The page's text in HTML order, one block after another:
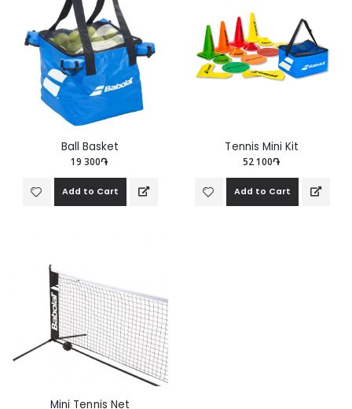
Ball Basket
19 300֏
Add to Cart
Tennis Mini Kit
52 100֏
Add to Cart
Mini Tennis Net